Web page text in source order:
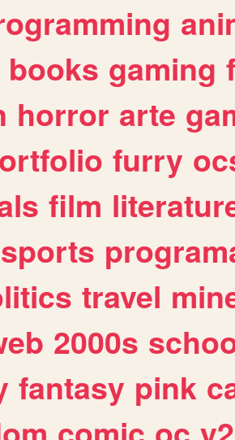
books gaming
horror arte
furry
film
sports
travel
2000s
fantasy pink